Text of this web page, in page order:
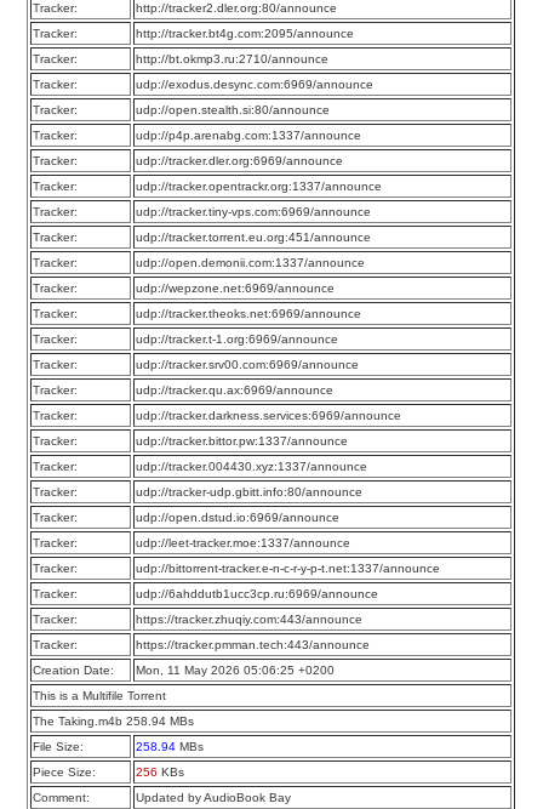
Tracker:
http://tracker2.dler.org:80/announce
Tracker:
http://tracker.bt4g.com:2095/announce
Tracker:
http://bt.okmp3.ru:2710/announce
Tracker:
udp://exodus.desync.com:6969/announce
Tracker:
udp://open.stealth.si:80/announce
Tracker:
udp://p4p.arenabg.com:1337/announce
Tracker:
udp://tracker.dler.org:6969/announce
Tracker:
udp://tracker.opentrackr.org:1337/announce
Tracker:
udp://tracker.tiny-vps.com:6969/announce
Tracker:
udp://tracker.torrent.eu.org:451/announce
Tracker:
udp://open.demonii.com:1337/announce
Tracker:
udp://wepzone.net:6969/announce
Tracker:
udp://tracker.theoks.net:6969/announce
Tracker:
udp://tracker.t-1.org:6969/announce
Tracker:
udp://tracker.srv00.com:6969/announce
Tracker:
udp://tracker.qu.ax:6969/announce
Tracker:
udp://tracker.darkness.services:6969/announce
Tracker:
udp://tracker.bittor.pw:1337/announce
Tracker:
udp://tracker.004430.xyz:1337/announce
Tracker:
udp://tracker-udp.gbitt.info:80/announce
Tracker:
udp://open.dstud.io:6969/announce
Tracker:
udp://leet-tracker.moe:1337/announce
Tracker:
udp://bittorrent-tracker.e-n-c-r-y-p-t.net:1337/announce
Tracker:
udp://6ahddutb1ucc3cp.ru:6969/announce
Tracker:
https://tracker.zhuqiy.com:443/announce
Tracker:
https://tracker.pmman.tech:443/announce
Creation Date:
Mon, 11 May 2026 05:06:25 +0200
This is a Multifile Torrent
The Taking.m4b 258.94 MBs
File Size:
258.94 MBs
Piece Size:
256 KBs
Comment:
Updated by AudioBook Bay